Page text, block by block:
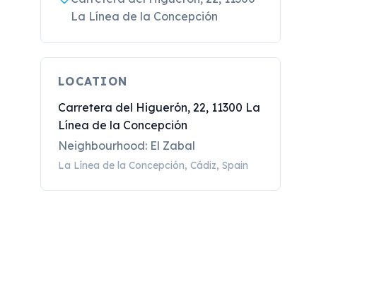
La Línea de la Concepción
LOCATION
Carretera del Higuerón, 22, 11300 La
Línea de la Concepción
Neighbourhood: El Zabal
La Línea de la Concepción, Cádiz, Spain